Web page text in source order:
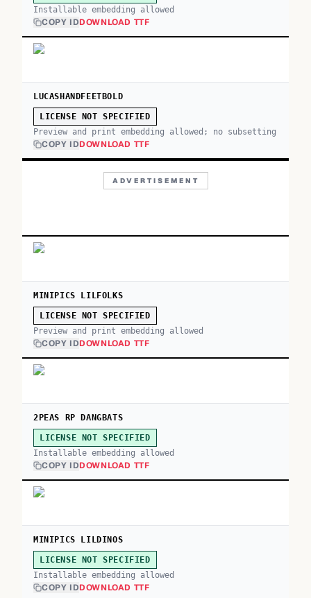
Installable embedding allowed
COPY IDDOWNLOAD TTF
LUCASHANDFEETBOLD
LICENSE NOT SPECIFIED
Preview and print embedding allowed; no subsetting
COPY IDDOWNLOAD TTF
ADVERTISEMENT
MINIPICS LILFOLKS
LICENSE NOT SPECIFIED
Preview and print embedding allowed
COPY IDDOWNLOAD TTF
2PEAS RP DANGBATS
LICENSE NOT SPECIFIED
Installable embedding allowed
COPY IDDOWNLOAD TTF
MINIPICS LILDINOS
LICENSE NOT SPECIFIED
Installable embedding allowed
COPY IDDOWNLOAD TTF